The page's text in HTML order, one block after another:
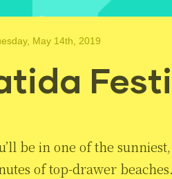
May 14th, 2019
be in one of the
of top-drawer